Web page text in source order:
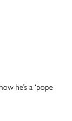
he’s a ‘pope